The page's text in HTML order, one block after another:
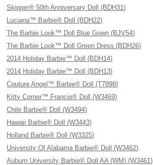
Skipper® 50th Anniversary Doll (BDH31)
Luciana™ Barbie® Doll (BDH22)
The Barbie Look™ Doll Blue Gown (BJV54)
The Barbie Look™ Doll Green Dress (BDH26)
2014 Holiday Barbie™ Doll (BDH14)
2014 Holiday Barbie™ Doll (BDH13)
Couture Angel™ Barbie® Doll (T7898)
Kitty Corner™ Francie® Doll (W3469)
Chile Barbie® Doll (W3494)
Hawaii Barbie® Doll (W3443)
Holland Barbie® Doll (W3325)
University Of Alabama Barbie® Doll (W3462)
Auburn University Barbie® Doll AA (WM) (W3461)